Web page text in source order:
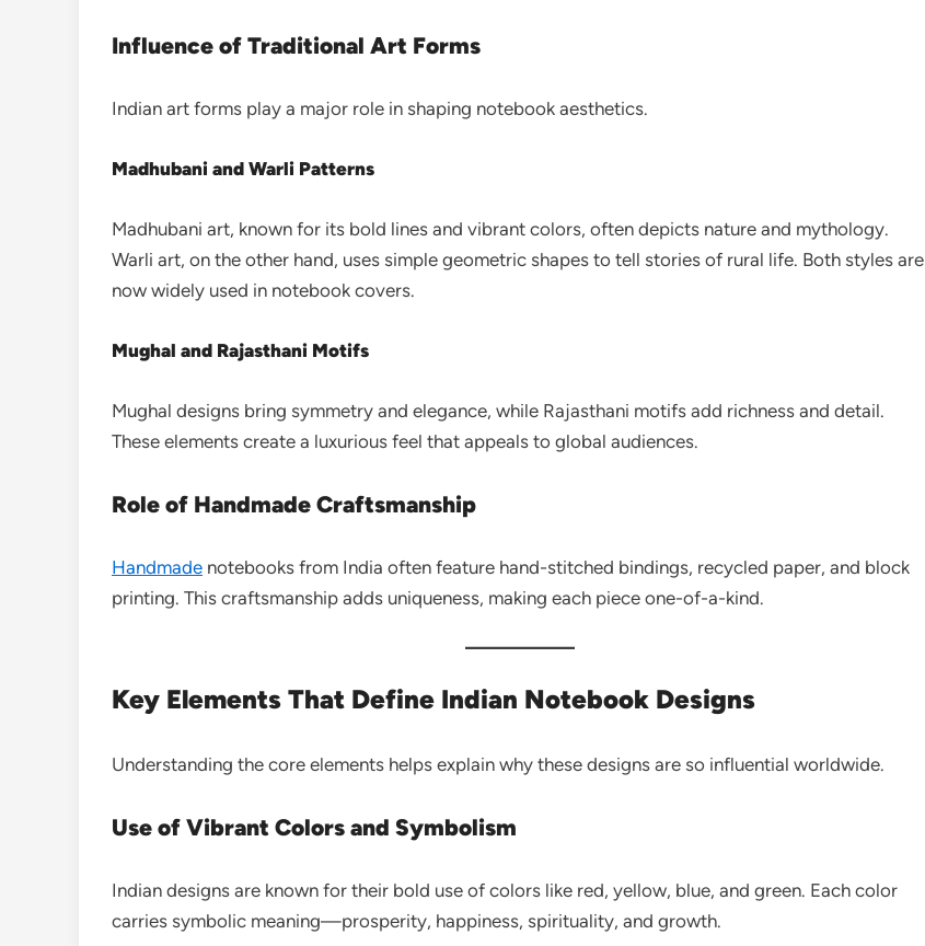
Influence of Traditional Art Forms
Indian art forms play a major role in shaping notebook aesthetics.
Madhubani and Warli Patterns
Madhubani art, known for its bold lines and vibrant colors, often depicts nature and mythology.
Warli art, on the other hand, uses simple geometric shapes to tell stories of rural life. Both styles are
now widely used in notebook covers.
Mughal and Rajasthani Motifs
Mughal designs bring symmetry and elegance, while Rajasthani motifs add richness and detail.
These elements create a luxurious feel that appeals to global audiences.
Role of Handmade Craftsmanship
Handmade notebooks from India often feature hand-stitched bindings, recycled paper, and block
printing. This craftsmanship adds uniqueness, making each piece one-of-a-kind.
Key Elements That Define Indian Notebook Designs
Understanding the core elements helps explain why these designs are so influential worldwide.
Use of Vibrant Colors and Symbolism
Indian designs are known for their bold use of colors like red, yellow, blue, and green. Each color
carries symbolic meaning—prosperity, happiness, spirituality, and growth.